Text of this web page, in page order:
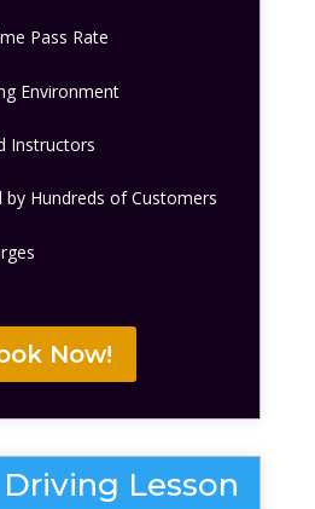
Pass Rate
Environment
Instructors
by Hundreds of Customers
Now!
Lesson